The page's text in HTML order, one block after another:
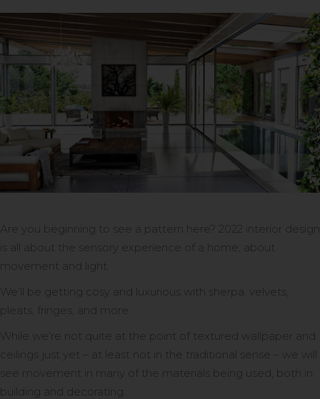
Are you beginning to see a pattern here? 2022 interior design
is all about the sensory experience of a home; about
movement and light.
We’ll be getting cosy and luxurious with sherpa, velvets,
pleats, fringes, and more.
While we’re not quite at the point of textured wallpaper and
ceilings just yet – at least not in the traditional sense – we will
see movement in many of the materials being used, both in
building and decorating.